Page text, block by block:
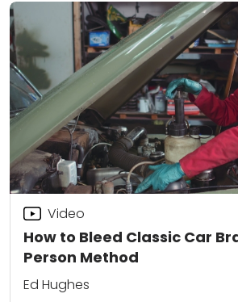
How to Bleed Classic Car
Person Method
Video
Ed Hughes